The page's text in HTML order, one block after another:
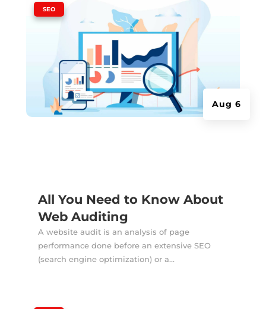
All You Need to Know About
Web Auditing
Aug 6
SEO
A website audit is an analysis of page
performance done before an extensive SEO
(search engine optimization) or a...